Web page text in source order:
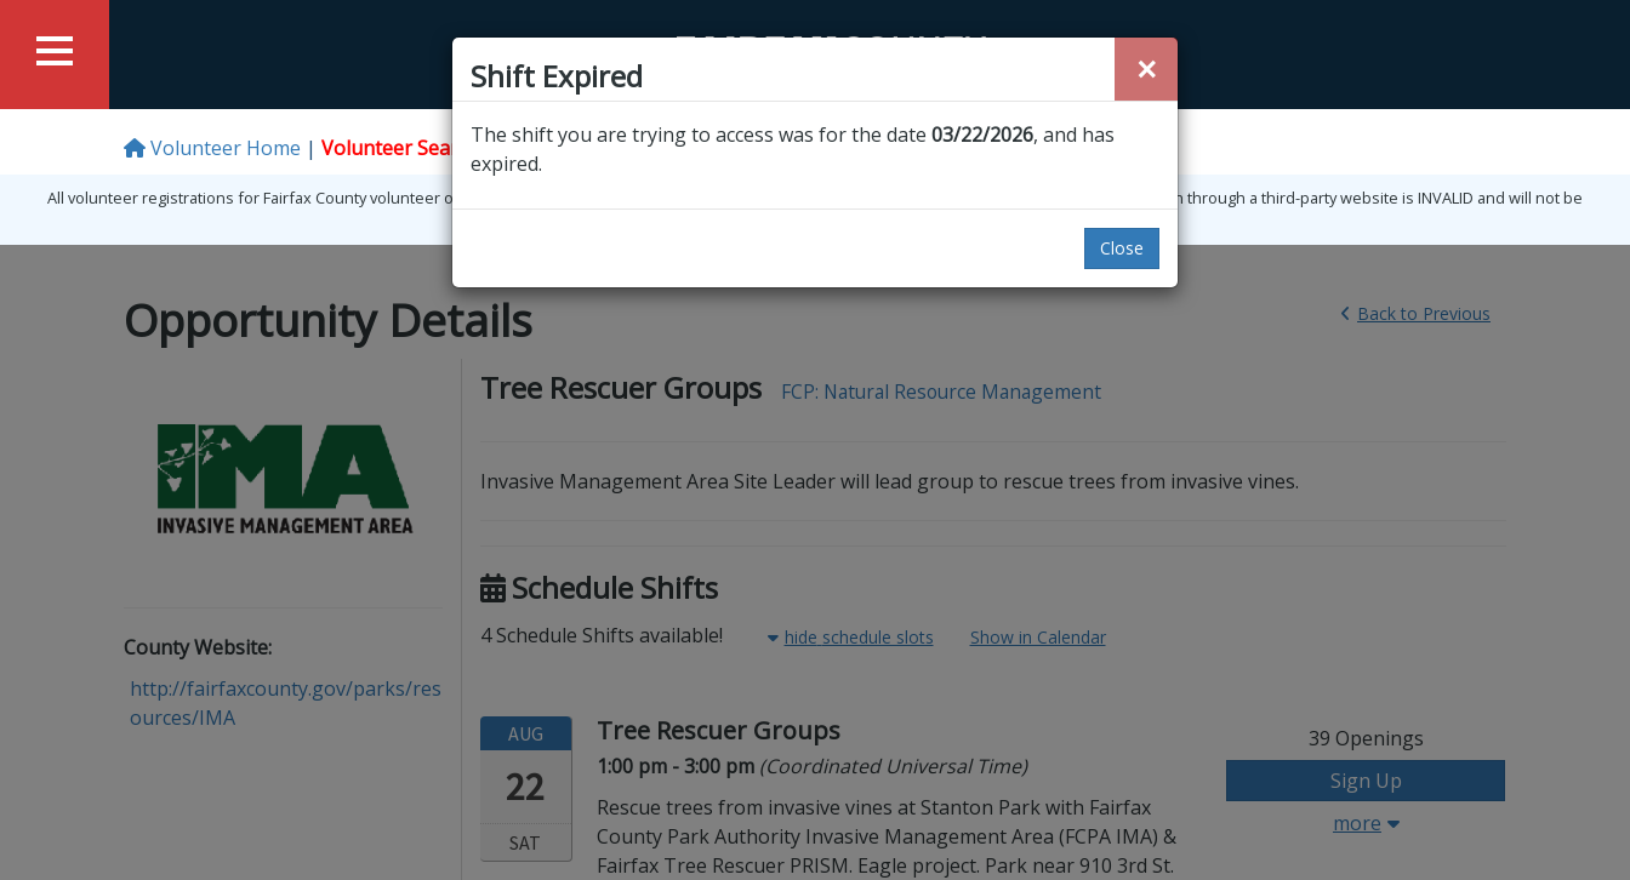
×
Shift Expired
The shift you are trying to access was for the date 03/22/2026, and has
expired.
Close
Volunteer Home Volunteer Search Login
All volunteer registrations for Fairfax County volunteer opportunities must be completed through this website or
. Any registration through a third-party website is INVALID and will not be
Back to Previous
Opportunity Details
Tree Rescuer Groups FCP: Natural Resource Management
Invasive Management Area Site Leader will lead group to rescue trees from invasive vines.
Schedule Shifts
4 Schedule Shifts available! hide schedule slots Show in Calendar
AUG
22
SAT
Tree Rescuer Groups
Time:
1:00 pm - 3:00 pm in timezone
(Coordinated Universal Time)
Rescue trees from invasive vines at Stanton Park with Fairfax
County Park Authority Invasive Management Area (FCPA IMA) &
Fairfax Tree Rescuer PRISM. Eagle project. Park near 910 3rd St.
39 Openings
Sign Up
more
County Website:
http://fairfaxcounty.gov/parks/res
ources/IMA